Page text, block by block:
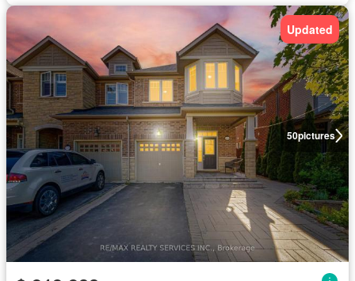
50pictures
Updated